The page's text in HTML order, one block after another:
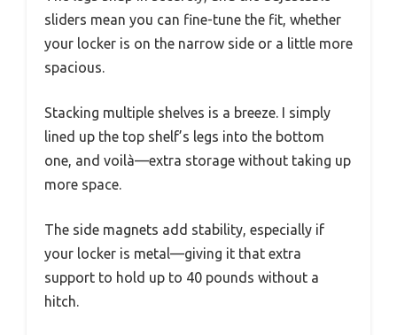
sliders mean you can fine-tune the fit, whether
your locker is on the narrow side or a little more
spacious.
Stacking multiple shelves is a breeze. I simply
lined up the top shelf’s legs into the bottom
one, and voilà—extra storage without taking up
more space.
The side magnets add stability, especially if
your locker is metal—giving it that extra
support to hold up to 40 pounds without a
hitch.